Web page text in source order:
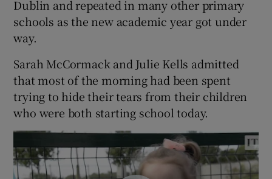
Dublin and repeated in many other primary
schools as the new academic year got under
way.
Sarah McCormack and Julie Kells admitted
that most of the morning had been spent
trying to hide their tears from their children
who were both starting school today.